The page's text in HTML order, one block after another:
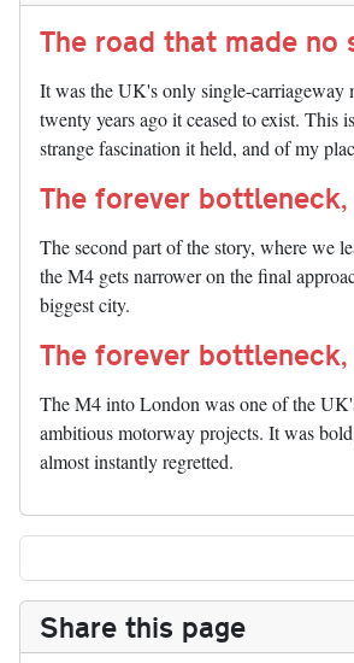
The road that made no
It was the UK's only single-carriageway
twenty years ago it ceased to exist. This
strange fascination it held, and of my
The forever
The second part of the story, where we
the M4 gets narrower on the final
biggest city.
The forever bottleneck,
The M4 into London was one of the
ambitious motorway projects. It was
almost instantly regretted.
Share this page